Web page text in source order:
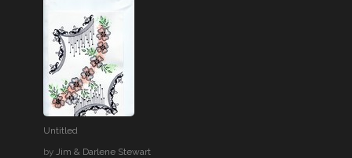
Untitled
byJim & Darlene Stewart